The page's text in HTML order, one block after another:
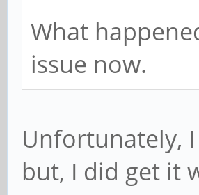
What
issue now.
Unfortunately,
but, I did get it